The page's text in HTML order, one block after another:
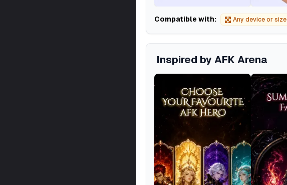
Compatible with: Any device or size
Inspired by AFK Arena